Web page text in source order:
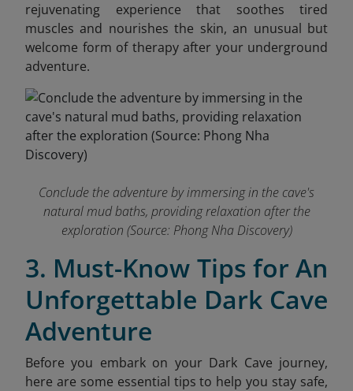
rejuvenating experience that soothes tired
muscles and nourishes the skin, an unusual but
welcome form of therapy after your underground
adventure.
Conclude the adventure by immersing in the cave's
natural mud baths, providing relaxation after the
exploration (Source: Phong Nha Discovery)
3. Must-Know Tips for An
Unforgettable Dark Cave
Adventure
Before you embark on your Dark Cave journey,
here are some essential tips to help you stay safe,